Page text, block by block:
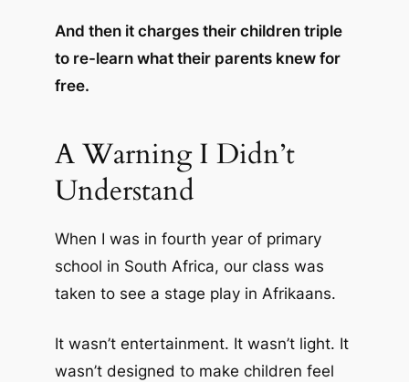
And then it charges their children triple
to re-learn what their parents knew for
free.
A Warning I Didn’t
Understand
When I was in fourth year of primary
school in South Africa, our class was
taken to see a stage play in Afrikaans.
It wasn’t entertainment. It wasn’t light. It
wasn’t designed to make children feel